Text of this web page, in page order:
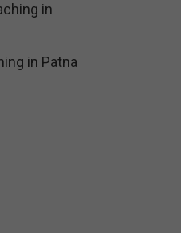
in
in Patna